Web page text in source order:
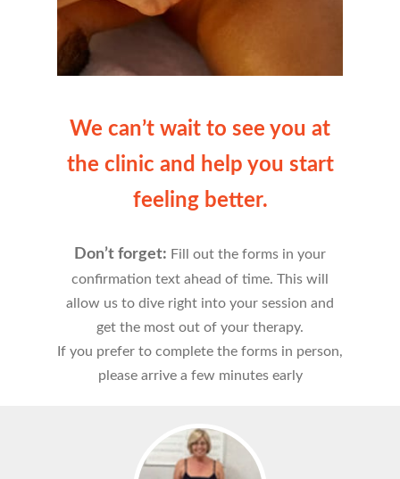
We can’t wait to see you at
the clinic and help you start
feeling better.
Don’t forget: Fill out the forms in your
confirmation text ahead of time. This will
allow us to dive right into your session and
get the most out of your therapy.
If you prefer to complete the forms in person,
please arrive a few minutes early